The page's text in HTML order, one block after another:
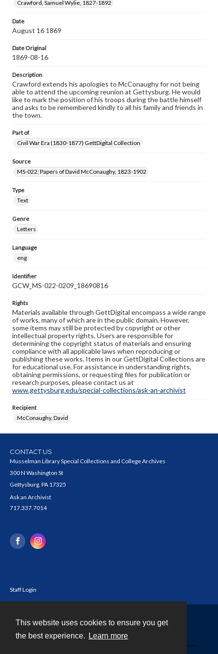
This website uses cookies to ensure you get
the best experience.
Learn more
Crawford, Samuel Wylie, 1827-1892
Date
August 16 1869
Date Original
1869-08-16
Description
Crawford extends his apologies to McConaughy for not being
able to attend the upcoming reunion at Gettysburg. He would
like to mark the position of his troops during the battle himself
and asks to be remembered kindly to all his family and friends in
the town.
Part of
Civil War Era (1830-1877) GettDigital Collection
Source
MS-022: Papers of David McConaughy, 1823-1902
Type
Text
Genre
Letters
Language
eng
Identifier
GCW_MS-022-0209_18690816
Rights
Materials available through GettDigital encompass a wide range
of works, many of which are in the public domain. However,
some items may still be protected by copyright or other
intellectual property rights. Users are responsible for
determining the copyright status of materials and ensuring
compliance with all applicable laws when reproducing or
publishing these works. Items in our GettDigital Collections are
for educational use. For assistance in understanding rights,
obtaining permissions, or requesting files for publication or
research purposes, please contact us at
www.gettysburg.edu/special-collections/ask-an-archivist
Recipient
McConaughy, David
CONTACT US
Musselman Library Special Collections and College Archives
300 N Washington St
Gettysburg, PA 17325
Ask an Archivist
717.337.7014
Staff Login